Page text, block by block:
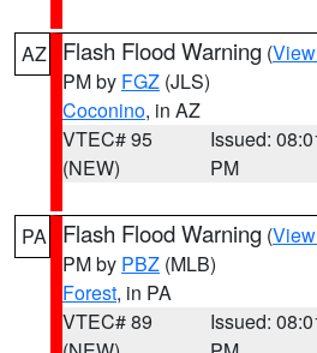
AZ Flash Flood Warning (
PM by FGZ (JLS)
Coconino, in AZ
VTEC# 95
(NEW)
Issued:
PM
PA Flash Flood Warning (
PM by PBZ (MLB)
Forest, in PA
VTEC# 89
Issued: